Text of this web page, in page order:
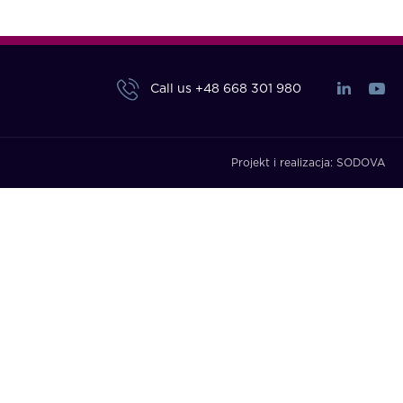
Call us +48 668 301 980
Projekt i realizacja: SODOVA